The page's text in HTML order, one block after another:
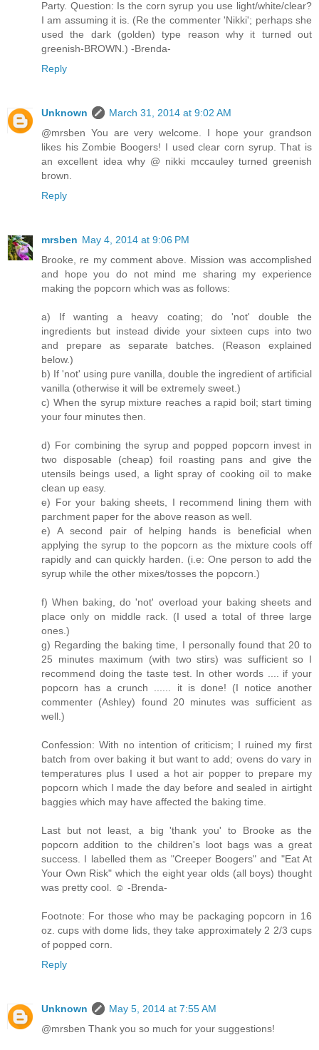
Party. Question: Is the corn syrup you use light/white/clear?
I am assuming it is. (Re the commenter 'Nikki'; perhaps she
used the dark (golden) type reason why it turned out
greenish-BROWN.) -Brenda-
Reply
Unknown
March 31, 2014 at 9:02 AM
@mrsben You are very welcome. I hope your grandson
likes his Zombie Boogers! I used clear corn syrup. That is
an excellent idea why @ nikki mccauley turned greenish
brown.
Reply
mrsben May 4, 2014 at 9:06 PM
Brooke, re my comment above. Mission was accomplished
and hope you do not mind me sharing my experience
making the popcorn which was as follows:
a) If wanting a heavy coating; do 'not' double the
ingredients but instead divide your sixteen cups into two
and prepare as separate batches. (Reason explained
below.)
b) If 'not' using pure vanilla, double the ingredient of artificial
vanilla (otherwise it will be extremely sweet.)
c) When the syrup mixture reaches a rapid boil; start timing
your four minutes then.
d) For combining the syrup and popped popcorn invest in
two disposable (cheap) foil roasting pans and give the
utensils beings used, a light spray of cooking oil to make
clean up easy.
e) For your baking sheets, I recommend lining them with
parchment paper for the above reason as well.
e) A second pair of helping hands is beneficial when
applying the syrup to the popcorn as the mixture cools off
rapidly and can quickly harden. (i.e: One person to add the
syrup while the other mixes/tosses the popcorn.)
f) When baking, do 'not' overload your baking sheets and
place only on middle rack. (I used a total of three large
ones.)
g) Regarding the baking time, I personally found that 20 to
25 minutes maximum (with two stirs) was sufficient so I
recommend doing the taste test. In other words .... if your
popcorn has a crunch ...... it is done! (I notice another
commenter (Ashley) found 20 minutes was sufficient as
well.)
Confession: With no intention of criticism; I ruined my first
batch from over baking it but want to add; ovens do vary in
temperatures plus I used a hot air popper to prepare my
popcorn which I made the day before and sealed in airtight
baggies which may have affected the baking time.
Last but not least, a big 'thank you' to Brooke as the
popcorn addition to the children's loot bags was a great
success. I labelled them as "Creeper Boogers" and "Eat At
Your Own Risk" which the eight year olds (all boys) thought
was pretty cool. ☺ -Brenda-
Footnote: For those who may be packaging popcorn in 16
oz. cups with dome lids, they take approximately 2 2/3 cups
of popped corn.
Reply
Unknown
May 5, 2014 at 7:55 AM
@mrsben Thank you so much for your suggestions!